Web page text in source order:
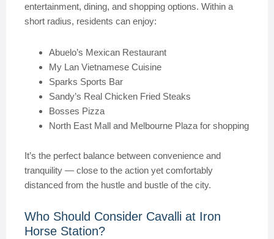
entertainment, dining, and shopping options. Within a
short radius, residents can enjoy:
Abuelo’s Mexican Restaurant
My Lan Vietnamese Cuisine
Sparks Sports Bar
Sandy’s Real Chicken Fried Steaks
Bosses Pizza
North East Mall and Melbourne Plaza for shopping
It’s the perfect balance between convenience and
tranquility — close to the action yet comfortably
distanced from the hustle and bustle of the city.
Who Should Consider Cavalli at Iron
Horse Station?